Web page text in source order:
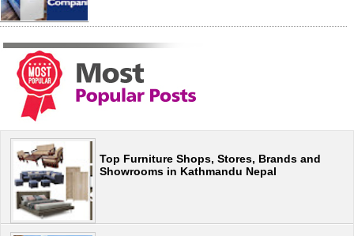
Top Furniture Shops, Stores, Brands and
Showrooms in Kathmandu Nepal